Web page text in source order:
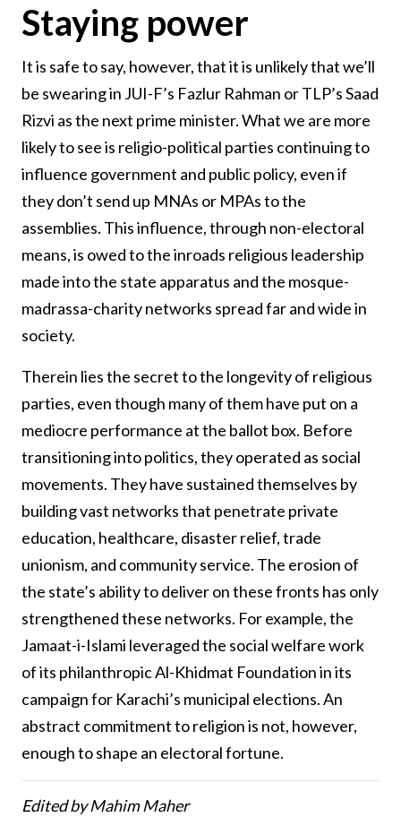
Staying power
It is safe to say, however, that it is unlikely that we’ll
be swearing in JUI-F’s Fazlur Rahman or TLP’s Saad
Rizvi as the next prime minister. What we are more
likely to see is religio-political parties continuing to
influence government and public policy, even if
they don’t send up MNAs or MPAs to the
assemblies. This influence, through non-electoral
means, is owed to the inroads religious leadership
made into the state apparatus and the mosque-
madrassa-charity networks spread far and wide in
society.
Therein lies the secret to the longevity of religious
parties, even though many of them have put on a
mediocre performance at the ballot box. Before
transitioning into politics, they operated as social
movements. They have sustained themselves by
building vast networks that penetrate private
education, healthcare, disaster relief, trade
unionism, and community service. The erosion of
the state’s ability to deliver on these fronts has only
strengthened these networks. For example, the
Jamaat-i-Islami leveraged the social welfare work
of its philanthropic Al-Khidmat Foundation in its
campaign for Karachi’s municipal elections. An
abstract commitment to religion is not, however,
enough to shape an electoral fortune.
Edited by Mahim Maher